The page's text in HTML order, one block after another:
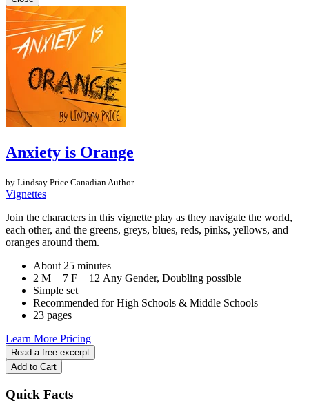
Anxiety is Orange
by Lindsay Price Canadian Author
Vignettes
Join the characters in this vignette play as they navigate the world,
each other, and the greens, greys, blues, reds, pinks, yellows, and
oranges around them.
About 25 minutes
2 M + 7 F + 12 Any Gender, Doubling possible
Simple set
Recommended for High Schools & Middle Schools
23 pages
Learn More Pricing
Read a free excerpt
Add to Cart
Quick Facts